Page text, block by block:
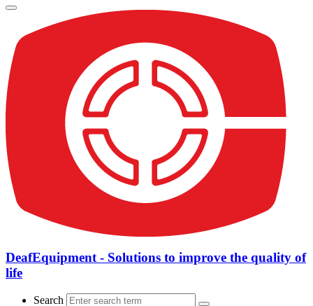
DeafEquipment - Solutions to improve the quality of
life
Search